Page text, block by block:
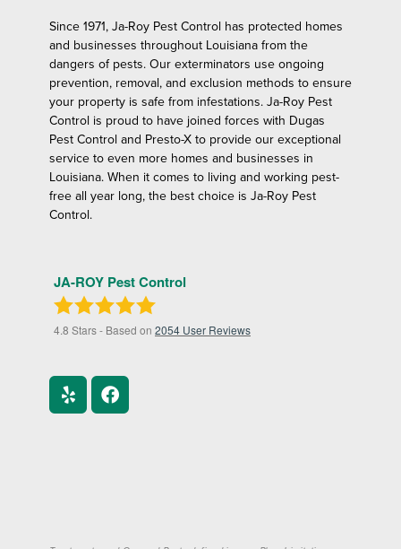
Since 1971, Ja-Roy Pest Control has protected homes
and businesses throughout Louisiana from the
dangers of pests. Our exterminators use ongoing
prevention, removal, and exclusion methods to ensure
your property is safe from infestations. Ja-Roy Pest
Control is proud to have joined forces with Dugas
Pest Control and Presto-X to provide our exceptional
service to even more homes and businesses in
Louisiana. When it comes to living and working pest-
free all year long, the best choice is Ja-Roy Pest
Control.
JA-ROY Pest Control
4.8 Stars - Based on 2054 User Reviews